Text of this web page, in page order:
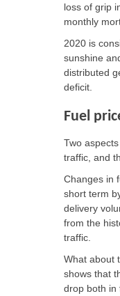
loss of grip
monthly
2020 is
sunshine
distributed
deficit.
Fuel
Two
traffic, and
Changes in
short term
delivery
from the
traffic.
What about
shows that
drop both in